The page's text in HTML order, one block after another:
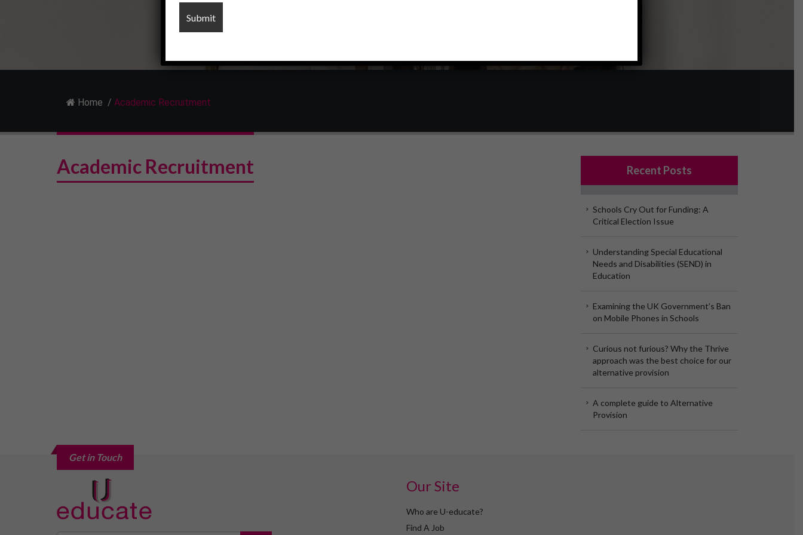
Home / Academic Recruitment
Academic Recruitment Recent Posts
Schools Cry Out for Funding: A
Critical Election Issue
Understanding Special Educational
Needs and Disabilities (SEND) in
Education
Examining the UK Government’s Ban
on Mobile Phones in Schools
Curious not furious? Why the Thrive
approach was the best choice for our
alternative provision
A complete guide to Alternative
Provision
Get in Touch
Our Site
Who are U-educate?
Find A Job